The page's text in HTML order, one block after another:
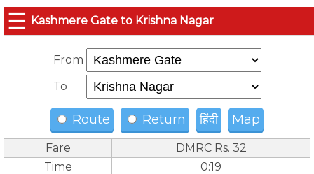
☰ Kashmere Gate to Krishna Nagar
From
To
Route Return हिंदी Map
Fare
DMRC Rs. 32
Time
0:19